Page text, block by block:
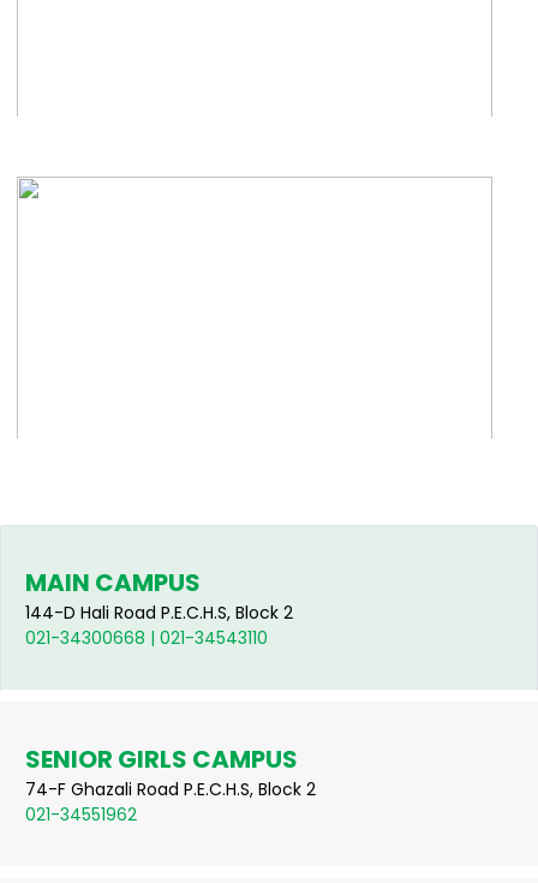
MAIN CAMPUS
144-D Hali Road P.E.C.H.S, Block 2
021-34300668 | 021-34543110
SENIOR GIRLS CAMPUS
74-F Ghazali Road P.E.C.H.S, Block 2
021-34551962